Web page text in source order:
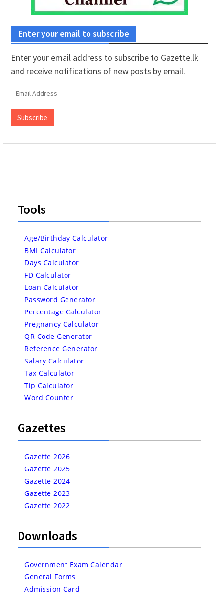
Enter your email to subscribe
Enter your email address to subscribe to Gazette.lk
and receive notifications of new posts by email.
Email
Address
Subscribe
Tools
Age/Birthday Calculator
BMI Calculator
Days Calculator
FD Calculator
Loan Calculator
Password Generator
Percentage Calculator
Pregnancy Calculator
QR Code Generator
Reference Generator
Salary Calculator
Tax Calculator
Tip Calculator
Word Counter
Gazettes
Gazette 2026
Gazette 2025
Gazette 2024
Gazette 2023
Gazette 2022
Downloads
Government Exam Calendar
General Forms
Admission Card